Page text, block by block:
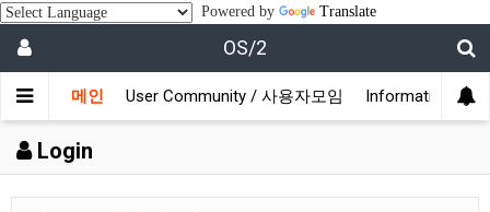
Powered by Translate
OS/2
메인 User Community / 사용자모임 Information / 정
Login